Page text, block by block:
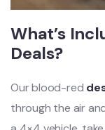
What’s
Deals?
Our blood-red
through the air